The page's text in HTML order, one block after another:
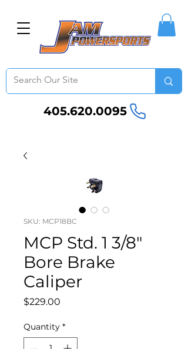
405.620.0095
SKU: MCP18BC
MCP Std. 1 3/8"
Bore Brake
Caliper
$229.00
Quantity *